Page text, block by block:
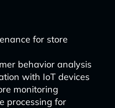
for store
behavior analysis
with IoT devices
monitoring
processing for